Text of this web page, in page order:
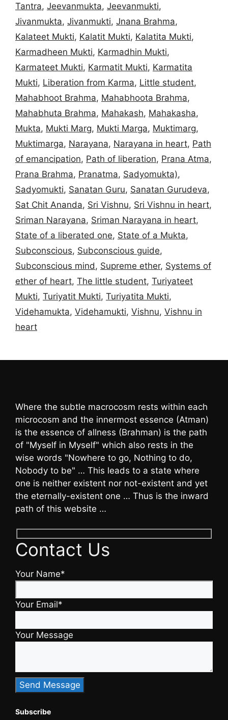
Tantra, Jeevanmukta, Jeevanmukti,
Jivanmukta, Jivanmukti, Jnana Brahma,
Kalateet Mukti, Kalatit Mukti, Kalatita Mukti,
Karmadheen Mukti, Karmadhin Mukti,
Karmateet Mukti, Karmatit Mukti, Karmatita
Mukti, Liberation from Karma, Little student,
Mahabhoot Brahma, Mahabhoota Brahma,
Mahabhuta Brahma, Mahakash, Mahakasha,
Mukta, Mukti Marg, Mukti Marga, Muktimarg,
Muktimarga, Narayana, Narayana in heart, Path
of emancipation, Path of liberation, Prana Atma,
Prana Brahma, Pranatma, Sadyomukta),
Sadyomukti, Sanatan Guru, Sanatan Gurudeva,
Sat Chit Ananda, Sri Vishnu, Sri Vishnu in heart,
Sriman Narayana, Sriman Narayana in heart,
State of a liberated one, State of a Mukta,
Subconscious, Subconscious guide,
Subconscious mind, Supreme ether, Systems of
ether of heart, The little student, Turiyateet
Mukti, Turiyatit Mukti, Turiyatita Mukti,
Videhamukta, Videhamukti, Vishnu, Vishnu in
heart
Where the subtle macrocosm rests within each
microcosm and the innermost essence (Atman)
is the essence of allness (Brahman) is the path
of "Myself in Myself" which also rests in the
wise words "Nowhere to go, Nothing to do,
Nobody to be" … This leads to a state where
one is neither existent nor not-existent and yet
the eternally-existent one … Thus is the inward
path of this website …
Contact Us
Your Name*
Your Email*
Your Message
Subscribe